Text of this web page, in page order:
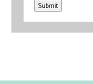
Submit